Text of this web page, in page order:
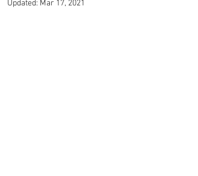
Updated: Mar 17, 2021